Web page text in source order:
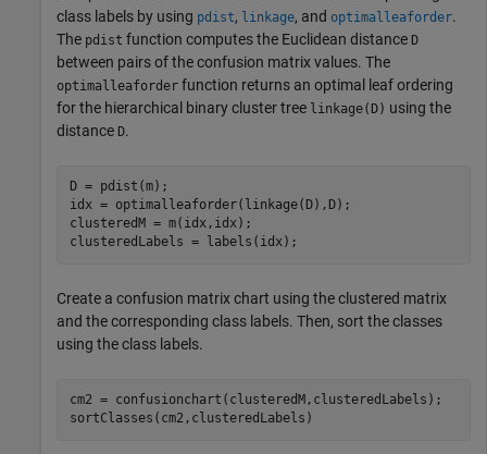
class labels by using pdist, linkage, and optimalleaforder.
The pdist function computes the Euclidean distance D
between pairs of the confusion matrix values. The
optimalleaforder function returns an optimal leaf ordering
for the hierarchical binary cluster tree linkage(D) using the
distance D.
D = pdist(m);
idx = optimalleaforder(linkage(D),D);
clusteredM = m(idx,idx);
clusteredLabels = labels(idx);
Create a confusion matrix chart using the clustered matrix
and the corresponding class labels. Then, sort the classes
using the class labels.
cm2 = confusionchart(clusteredM,clusteredLabels);
sortClasses(cm2,clusteredLabels)